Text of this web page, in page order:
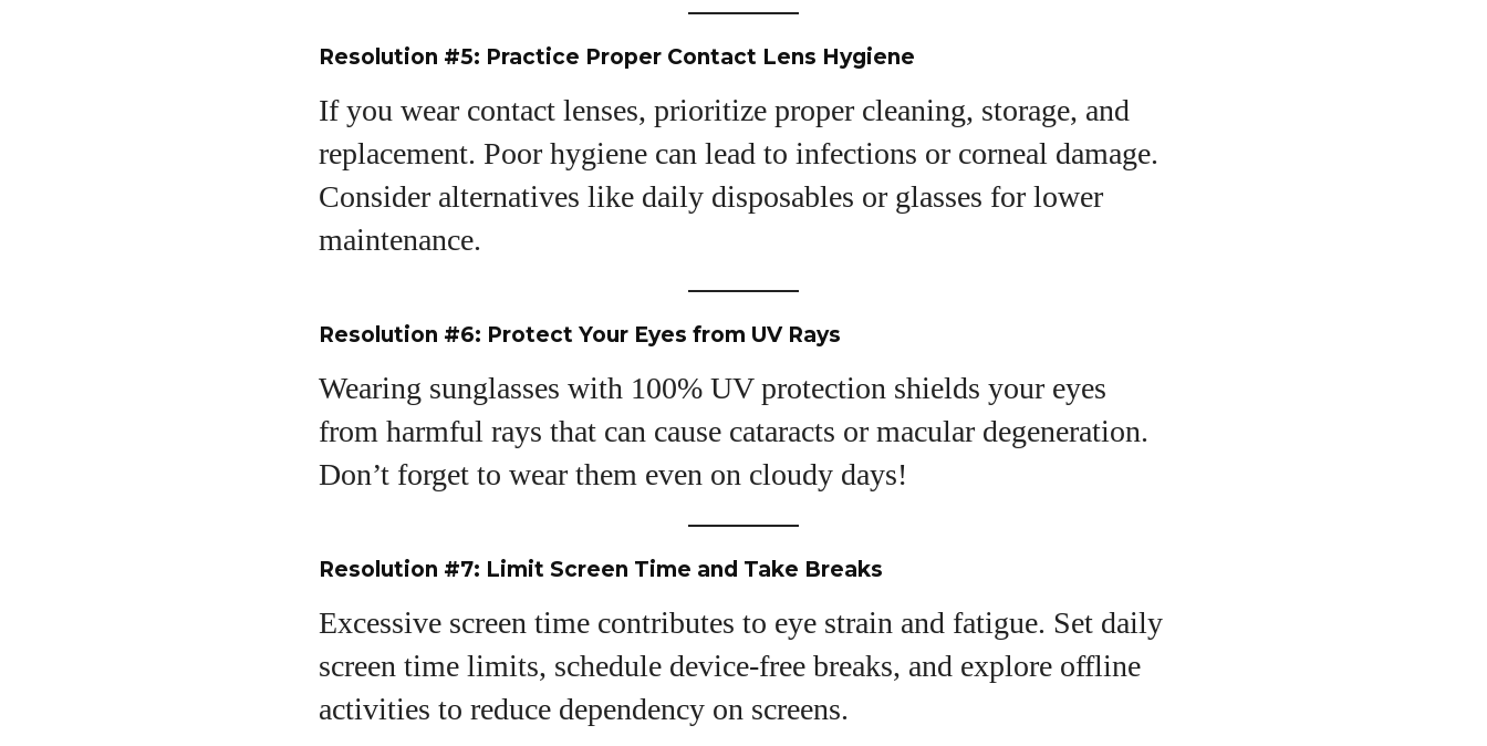
Resolution #5: Practice Proper Contact Lens Hygiene
If you wear contact lenses, prioritize proper cleaning, storage, and
replacement. Poor hygiene can lead to infections or corneal damage.
Consider alternatives like daily disposables or glasses for lower
maintenance.
Resolution #6: Protect Your Eyes from UV Rays
Wearing sunglasses with 100% UV protection shields your eyes
from harmful rays that can cause cataracts or macular degeneration.
Don’t forget to wear them even on cloudy days!
Resolution #7: Limit Screen Time and Take Breaks
Excessive screen time contributes to eye strain and fatigue. Set daily
screen time limits, schedule device-free breaks, and explore offline
activities to reduce dependency on screens.